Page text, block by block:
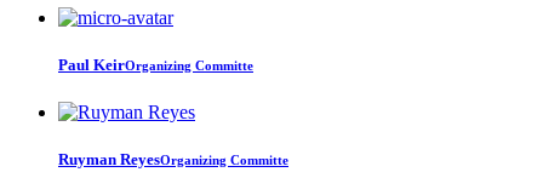
Paul KeirOrganizing Committe
Ruyman ReyesOrganizing Committe